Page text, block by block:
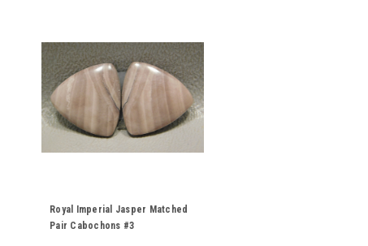
Royal Imperial Jasper Matched
Pair Cabochons #3